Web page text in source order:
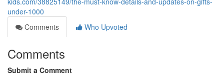
under-1000
Comments
Who Upvoted
Comments
Submit a Comment